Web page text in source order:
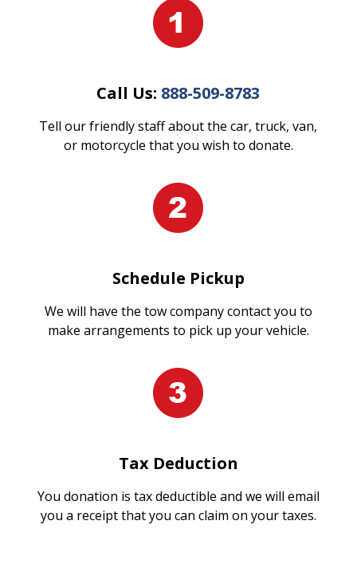
Call Us: 888-509-8783
Tell our friendly staff about the car, truck, van,
or motorcycle that you wish to donate.
Schedule Pickup
We will have the tow company contact you to
make arrangements to pick up your vehicle.
Tax Deduction
You donation is tax deductible and we will email
you a receipt that you can claim on your taxes.